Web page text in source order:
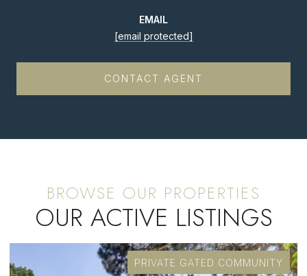
EMAIL
[email protected]
CONTACT AGENT
OUR ACTIVE LISTINGS
COMMUNITY